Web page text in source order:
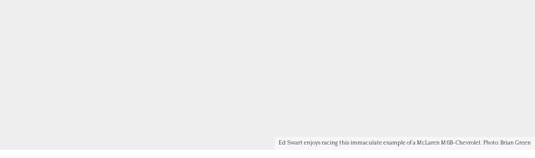
Ed Swart enjoys racing this immaculate example of a McLaren M6B-Chevrolet. Photo: Brian Green